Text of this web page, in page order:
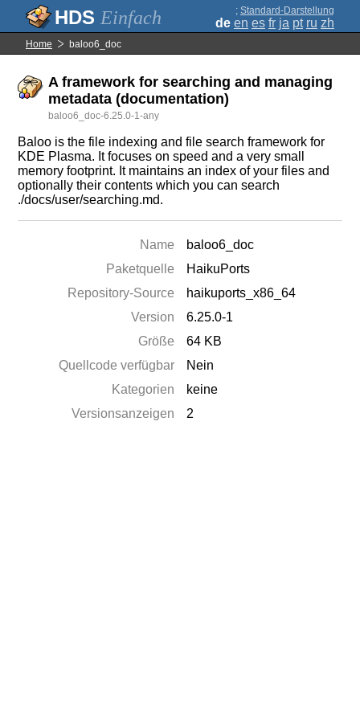
Einfach ; Standard-Darstellung
de en es fr ja pt ru zh
Home baloo6_doc
A framework for searching and managing
metadata (documentation)
baloo6_doc-6.25.0-1-any
Baloo is the file indexing and file search framework for
KDE Plasma. It focuses on speed and a very small
memory footprint. It maintains an index of your files and
optionally their contents which you can search
./docs/user/searching.md.
Name
baloo6_doc
Paketquelle
HaikuPorts
Repository-Source
haikuports_x86_64
Version
6.25.0-1
Größe
64 KB
Quellcode verfügbar
Nein
Kategorien
keine
Versionsanzeigen
2